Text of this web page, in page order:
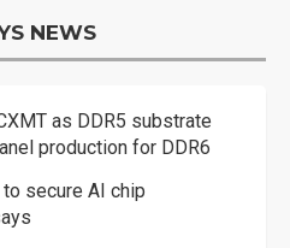
NEWS
as DDR5 substrate
production for DDR6
secure AI chip